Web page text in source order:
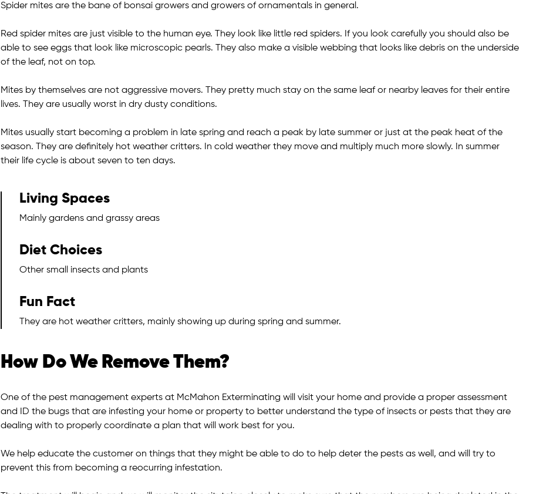
Spider mites are the bane of bonsai growers and growers of ornamentals in general.
Red spider mites are just visible to the human eye. They look like little red spiders. If you look carefully you should also be
able to see eggs that look like microscopic pearls. They also make a visible webbing that looks like debris on the underside
of the leaf, not on top.
Mites by themselves are not aggressive movers. They pretty much stay on the same leaf or nearby leaves for their entire
lives. They are usually worst in dry dusty conditions.
Mites usually start becoming a problem in late spring and reach a peak by late summer or just at the peak heat of the
season. They are definitely hot weather critters. In cold weather they move and multiply much more slowly. In summer
their life cycle is about seven to ten days.
Living Spaces
Mainly gardens and grassy areas
Diet Choices
Other small insects and plants
Fun Fact
They are hot weather critters, mainly showing up during spring and summer.
How Do We Remove Them?
One of the pest management experts at McMahon Exterminating will visit your home and provide a proper assessment
and ID the bugs that are infesting your home or property to better understand the type of insects or pests that they are
dealing with to properly coordinate a plan that will work best for you.
We help educate the customer on things that they might be able to do to help deter the pests as well, and will try to
prevent this from becoming a reocurring infestation.